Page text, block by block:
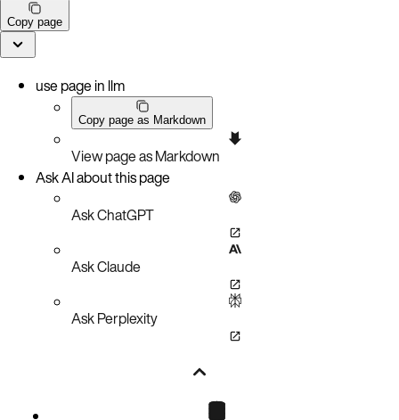
Copy page
use page in llm
Copy page as Markdown
View page as Markdown
Ask AI about this page
Ask ChatGPT
Ask Claude
Ask Perplexity